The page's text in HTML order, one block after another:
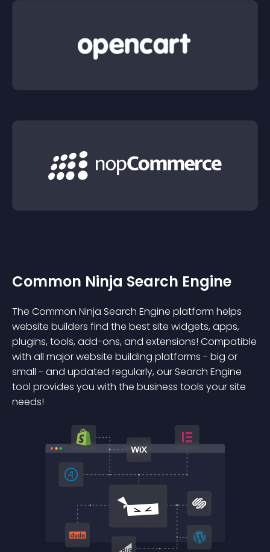
Common Ninja Search Engine
The Common Ninja Search Engine platform helps
website builders find the best site widgets, apps,
plugins, tools, add-ons, and extensions! Compatible
with all major website building platforms - big or
small - and updated regularly, our Search Engine
tool provides you with the business tools your site
needs!